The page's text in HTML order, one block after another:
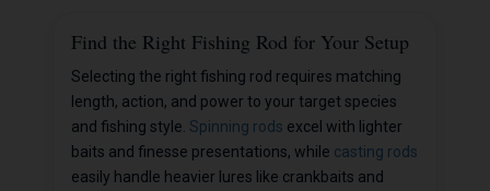
Find the Right Fishing Rod for Your Setup
Selecting the right fishing rod requires matching
length, action, and power to your target species
and fishing style. Spinning rods excel with lighter
baits and finesse presentations, while casting rods
easily handle heavier lures like crankbaits and